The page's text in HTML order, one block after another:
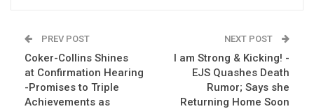
PREV POST
Coker-Collins Shines
at Confirmation Hearing
-Promises to Triple
Achievements as
NEXT POST
I am Strong & Kicking! -
EJS Quashes Death
Rumor; Says she
Returning Home Soon